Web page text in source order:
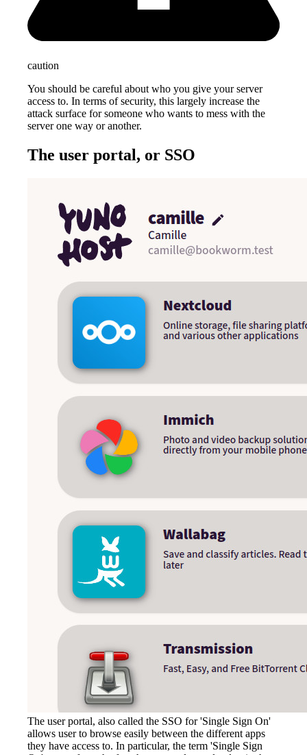
caution
You should be careful about who you give your server
access to. In terms of security, this largely increase the
attack surface for someone who wants to mess with the
server one way or another.
The user portal, or SSO
The user portal, also called the SSO for 'Single Sign On'
allows user to browse easily between the different apps
they have access to. In particular, the term 'Single Sign